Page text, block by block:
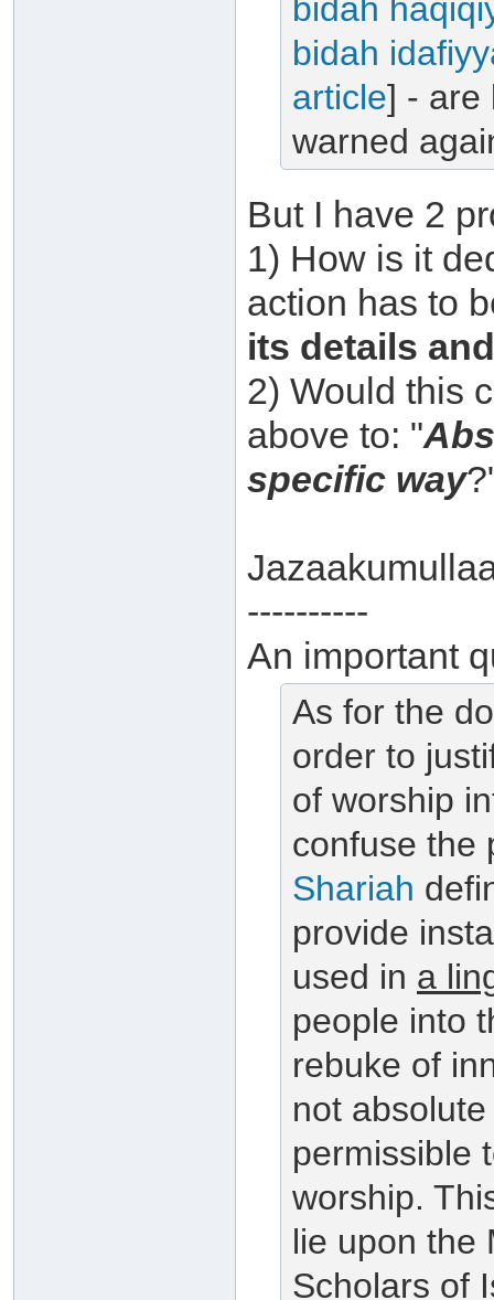
bidah
bidah
article] - are
warned
But I have 2
1) How is it
action has to
its details
2) Would this
above to: "
specific way
----------
An important
As for the
order to
of worship
confuse the
Shariah
provide
used in a
people into
rebuke of
not
permissible
worship.
lie upon the
Scholars of